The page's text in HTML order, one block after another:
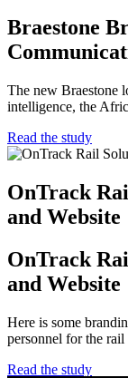
Braestone
The new Braestone
intelligence, the
Read the study
OnTrack
and Website
OnTrack
and Website
Here is some
personnel for the rail
Read the study